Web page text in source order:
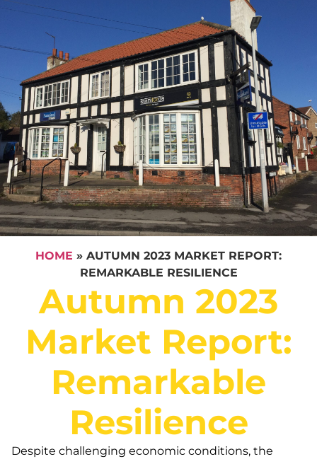
HOME » AUTUMN 2023 MARKET REPORT:
REMARKABLE RESILIENCE
Autumn 2023
Market Report:
Remarkable
Resilience
Despite challenging economic conditions, the